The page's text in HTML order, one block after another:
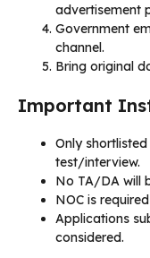
advertisement
Government
channel.
Bring original
Important
Only
test/interview.
No TA/DA will
NOC is
Applications
considered.